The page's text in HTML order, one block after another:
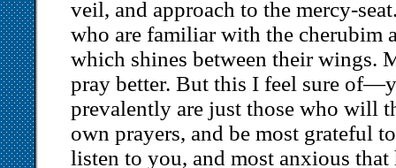
veil, and approach to the mercy-
who are familiar with the cherubim
which shines between their wings.
pray better. But this I feel sure
prevalently are just those who will
own prayers, and be most grateful
listen to you, and most anxious